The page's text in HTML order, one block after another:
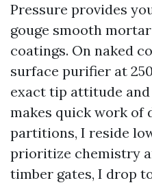
Pressure provides
gouge smooth
coatings. On naked
surface purifier at
exact tip attitude
makes quick work of
partitions, I reside
prioritize chemistry
timber gates, I drop